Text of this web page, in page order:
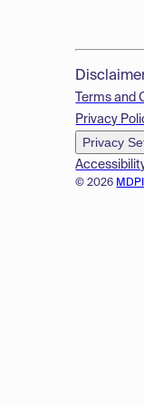
© 2026
Terms and
Privacy
Privacy